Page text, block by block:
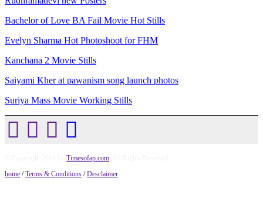
Bachelor of Love BA Fail Movie Hot Stills
Evelyn Sharma Hot Photoshoot for FHM
Kanchana 2 Movie Stills
Saiyami Kher at pawanism song launch photos
Suriya Mass Movie Working Stills
Timesofap.com
home /Terms & Conditions /Desclaimer